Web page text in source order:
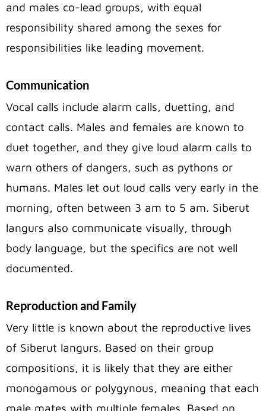
and males co-lead groups, with equal
responsibility shared among the sexes for
responsibilities like leading movement.
Communication
Vocal calls include alarm calls, duetting, and
contact calls. Males and females are known to
duet together, and they give loud alarm calls to
warn others of dangers, such as pythons or
humans. Males let out loud calls very early in the
morning, often between 3 am to 5 am. Siberut
langurs also communicate visually, through
body language, but the specifics are not well
documented.
Reproduction and Family
Very little is known about the reproductive lives
of Siberut langurs. Based on their group
compositions, it is likely that they are either
monogamous or polygynous, meaning that each
male mates with multiple females. Based on